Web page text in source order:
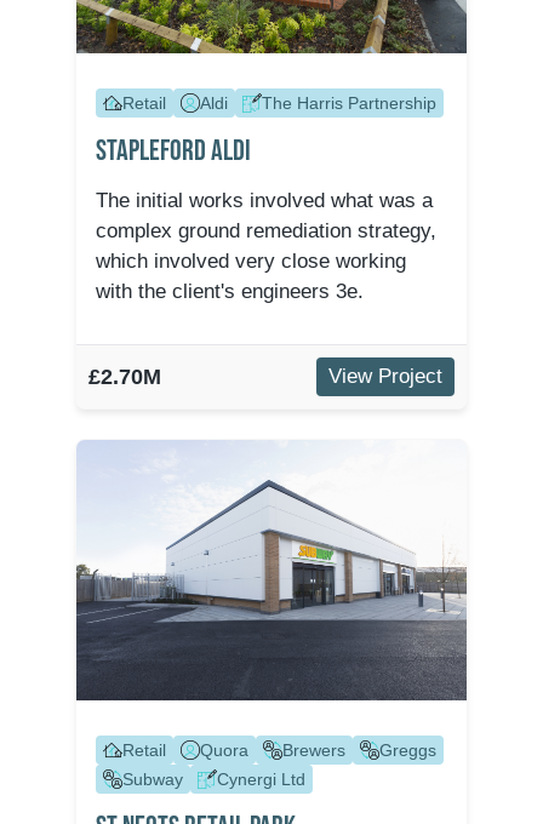
Retail Aldi The Harris Partnership
Stapleford Aldi
The initial works involved what was a
complex ground remediation strategy,
which involved very close working
with the client's engineers 3e.
£2.70M View Project
Retail Quora Brewers
Greggs
Subway
Cynergi Ltd